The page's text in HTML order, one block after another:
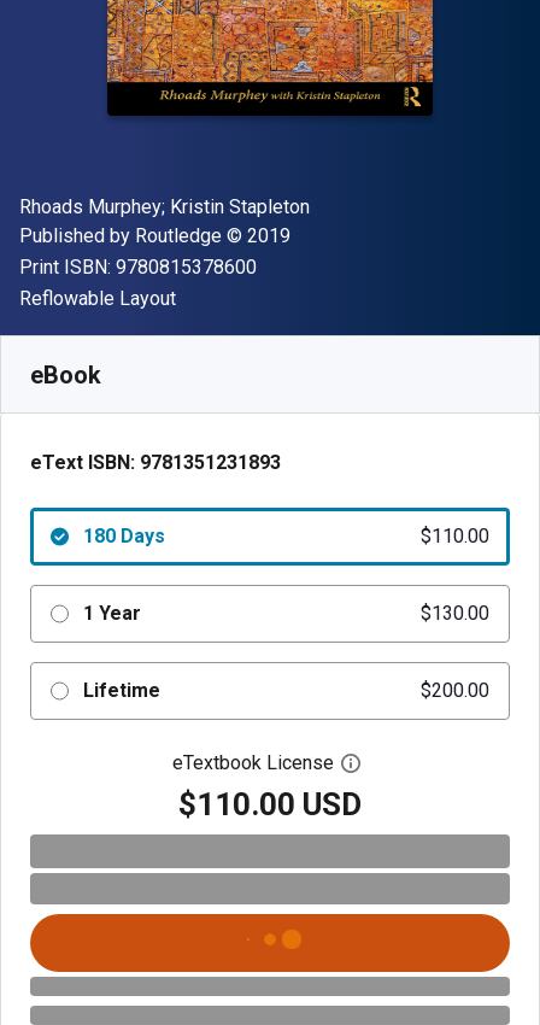
Author(s)
Rhoads Murphey; Kristin Stapleton
Publisher
Published by Routledge Copyright
© 2019
Print ISBN: 9780815378600"ISBN-13 9780815378600"
Format
Reflowable Layout
eBook
eText ISBN: 9781351231893
180 Days $110.00
1 Year $130.00
Lifetime $200.00
eTextbook License Open digital license
$110.00 USD